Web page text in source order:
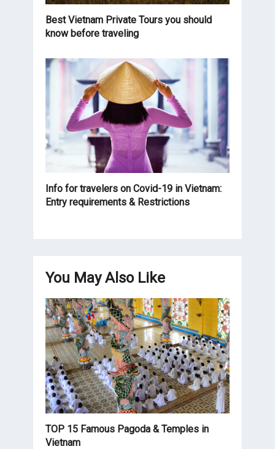
Best Vietnam Private Tours you should
know before traveling
Info for travelers on Covid-19 in Vietnam:
Entry requirements & Restrictions
You May Also Like
TOP 15 Famous Pagoda & Temples in
Vietnam